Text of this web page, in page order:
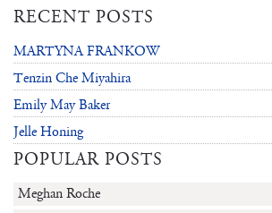
RECENT POSTS
MARTYNA FRANKOW
Tenzin Che Miyahira
Emily May Baker
Jelle Honing
POPULAR POSTS
Meghan Roche